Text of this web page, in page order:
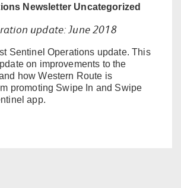
Newsletter Uncategorized
update: June 2018
Sentinel Operations update. This
on improvements to the
how Western Route is
promoting Swipe In and Swipe
app.